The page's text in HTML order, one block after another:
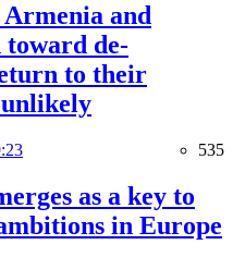
and
toward de-
to their
535
as a key to
in Europe